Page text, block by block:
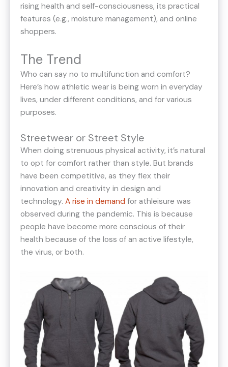
rising health and self-consciousness, its practical
features (e.g., moisture management), and online
shoppers.
The Trend
Who can say no to multifunction and comfort?
Here’s how athletic wear is being worn in everyday
lives, under different conditions, and for various
purposes.
Streetwear or Street Style
When doing strenuous physical activity, it’s natural
to opt for comfort rather than style. But brands
have been competitive, as they flex their
innovation and creativity in design and
technology. A rise in demand for athleisure was
observed during the pandemic. This is because
people have become more conscious of their
health because of the loss of an active lifestyle,
the virus, or both.